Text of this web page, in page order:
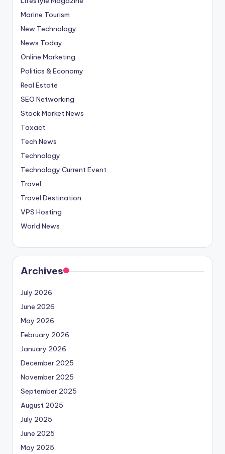
Marine Tourism
New Technology
News Today
Online Marketing
Politics & Economy
Real Estate
SEO Networking
Stock Market News
Taxact
Tech News
Technology
Technology Current Event
Travel
Travel Destination
VPS Hosting
World News
Archives
July 2026
June 2026
May 2026
February 2026
January 2026
December 2025
November 2025
September 2025
August 2025
July 2025
June 2025
May 2025